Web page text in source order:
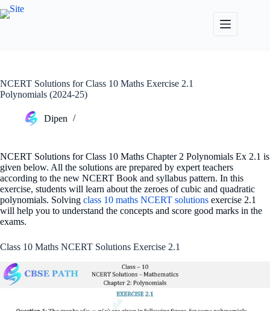
Skip
to
NCERT Solutions for Class 10 Maths Exercise 2.1
Polynomials (2024-25)
Dipen
NCERT Solutions for Class 10 Maths Chapter 2 Polynomials Ex 2.1 is
given below. All the solutions are prepared by expert teachers
according to the new NCERT Book and syllabus pattern. In this
exercise, students will learn about the zeroes of cubic and quadratic
polynomials. Solving class 10 maths NCERT solutions exercise 2.1
will help you to understand the concepts and score good marks in the
exams.
Class 10 Maths NCERT Solutions Exercise 2.1